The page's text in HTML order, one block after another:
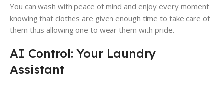
You can wash with peace of mind and enjoy every moment
knowing that clothes are given enough time to take care of
them thus allowing one to wear them with pride.
AI Control: Your Laundry
Assistant